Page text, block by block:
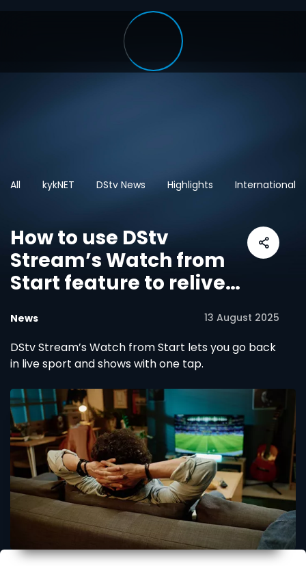
All kykNET DStv News Highlights International
How to use DStv
Stream’s Watch from
Start feature to relive
News 13 August 2025
DStv Stream’s Watch from Start lets you go back
in live sport and shows with one tap.